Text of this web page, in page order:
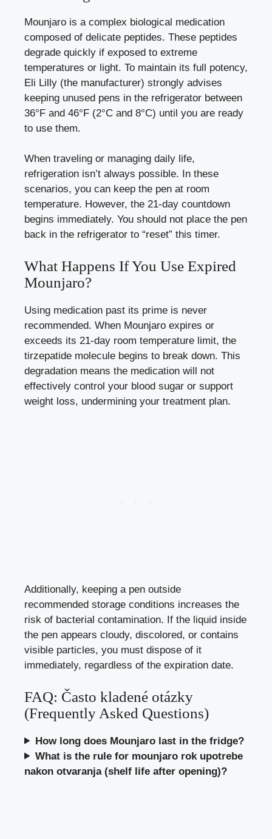
Mounjaro is a complex biological medication
composed of delicate peptides. These peptides
degrade quickly if exposed to extreme
temperatures or light. To maintain its full potency,
Eli Lilly (the manufacturer) strongly advises
keeping unused pens in the refrigerator between
36°F and 46°F (2°C and 8°C) until you are ready
to use them.
When traveling or managing daily life,
refrigeration isn’t always possible. In these
scenarios, you can keep the pen at room
temperature. However, the 21-day countdown
begins immediately. You should not place the pen
back in the refrigerator to “reset” this timer.
What Happens If You Use Expired
Mounjaro?
Using medication past its prime is never
recommended. When Mounjaro expires or
exceeds its 21-day room temperature limit, the
tirzepatide molecule begins to break down. This
degradation means the medication will not
effectively control your blood sugar or support
weight loss, undermining your treatment plan.
Additionally, keeping a pen outside
recommended storage conditions increases the
risk of bacterial contamination. If the liquid inside
the pen appears cloudy, discolored, or contains
visible particles, you must dispose of it
immediately, regardless of the expiration date.
FAQ: Často kladené otázky
(Frequently Asked Questions)
How long does Mounjaro last in the fridge?
What is the rule for mounjaro rok upotrebe
nakon otvaranja (shelf life after opening)?